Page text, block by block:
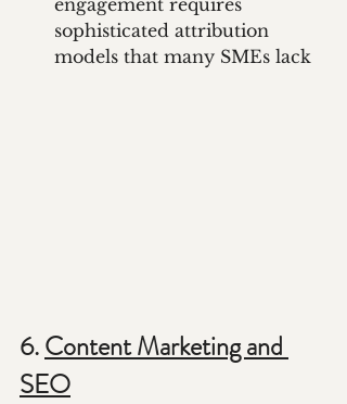
engagement requires
sophisticated attribution
models that many SMEs lack
6. Content Marketing and
SEO